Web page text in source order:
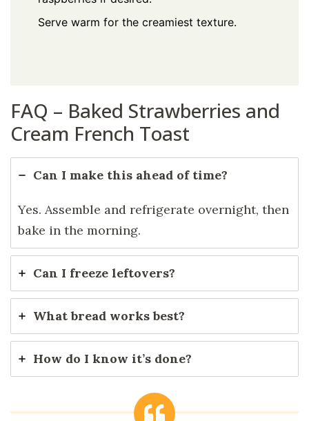
Serve warm for the creamiest texture.
FAQ – Baked Strawberries and
Cream French Toast
Can I make this ahead of time?
Yes. Assemble and refrigerate overnight, then
bake in the morning.
Can I freeze leftovers?
What bread works best?
How do I know it’s done?